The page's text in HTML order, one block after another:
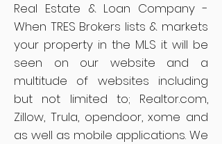
Real Estate & Loan Company -
When TRES Brokers lists & markets
your property in the MLS it will be
seen on our website and a
multitude of websites including
but not limited to; Realtor.com,
Zillow, Trula, opendoor, xome and
as well as mobile applications. We